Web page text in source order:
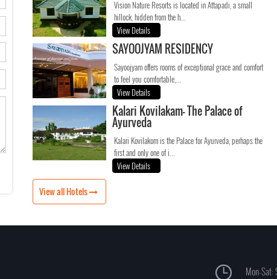
Vision Nature Resorts is located in Attapadi, a small
hillock, hidden from the h...
View Details
SAYOOJYAM RESIDENCY
Sayoojyam offers rooms of exceptional grace and comfort
to feel you comfortable,...
View Details
Kalari Kovilakam- The Palace of
Ayurveda
Kalari Kovilakom is the Palace for Ayurveda, perhaps the
first and only one of i...
View Details
View all Hotels
Mon-